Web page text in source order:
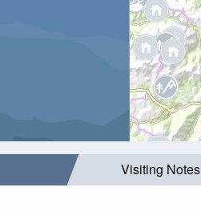
Visiting Notes